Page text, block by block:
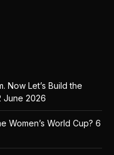
Now Let’s Build the
June 2026
Women’s World Cup? 6